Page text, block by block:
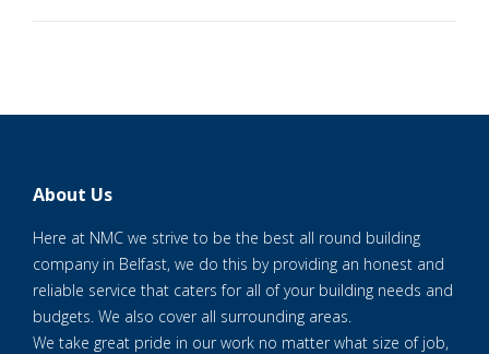
About Us
Here at NMC we strive to be the best all round building
company in Belfast, we do this by providing an honest and
reliable service that caters for all of your building needs and
budgets. We also cover all surrounding areas.
We take great pride in our work no matter what size of job,